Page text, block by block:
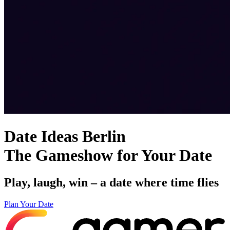
Date Ideas Berlin
The Gameshow for Your Date
Play, laugh, win – a date where time flies
Plan Your Date